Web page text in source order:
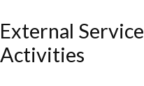
External Service
Activities